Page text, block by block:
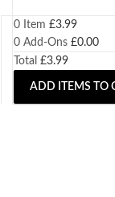
0 Item £3.99
0 Add-Ons £0.00
Total £3.99
ADD ITEMS TO